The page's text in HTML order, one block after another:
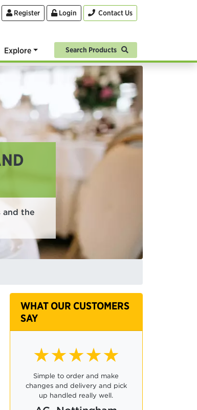
Register Login Contact Us
Explore Search Products
the
WHAT OUR CUSTOMERS
SAY
★★★★☆
Ordering was easy and it was
very convenient to be able to
pay only for the required
numbers, rather than a package.